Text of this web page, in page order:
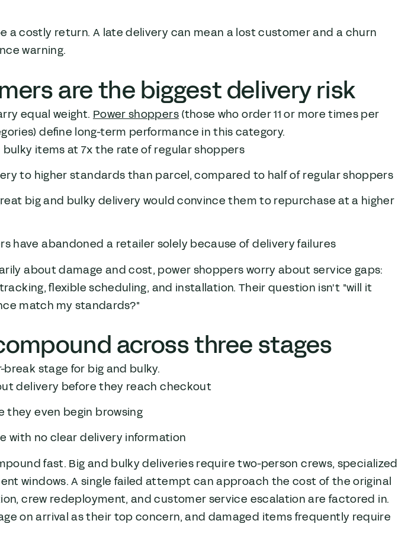
a costly return. A late delivery can mean a lost customer and a churn
warning.
are the biggest delivery risk
equal weight. Power shoppers(those who order 11 or more times per
define long-term performance in this category.
items at 7x the rate of regular shoppers
to higher standards than parcel, compared to half of regular shoppers
big and bulky delivery would convince them to repurchase at a higher
have abandoned a retailer solely because of delivery failures
about damage and cost, power shoppers worry about service gaps:
flexible scheduling, and installation. Their question isn't "will it
match my standards?"
across three stages
stage for big and bulky.
delivery before they reach checkout
they even begin browsing
with no clear delivery information
fast. Big and bulky deliveries require two-person crews, specialized
windows. A single failed attempt can approach the cost of the original
crew redeployment, and customer service escalation are factored in.
on arrival as their top concern, and damaged items frequently require